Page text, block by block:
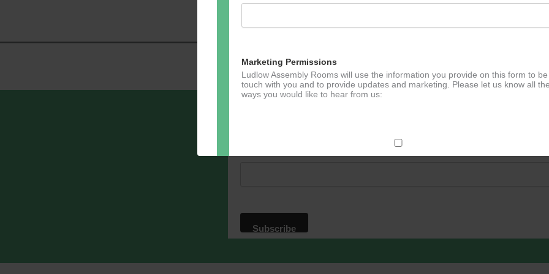
Marketing Permissions
Ludlow Assembly Rooms will use the information you provide on this form to be
touch with you and to provide updates and marketing. Please let us know all the
ways you would like to hear from us:
Direct Mail
For more information about our privacy practices please visit our website. By
these terms.
acknowledge that your information will be transferred to Mailchimp for